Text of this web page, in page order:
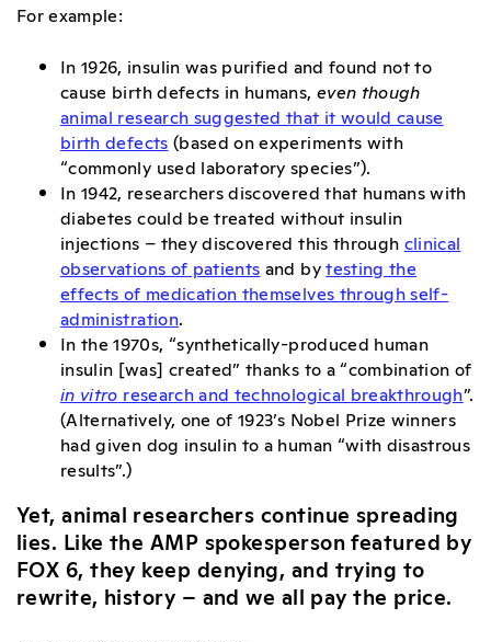
For example:
In 1926, insulin was purified and found not to
cause birth defects in humans, even though
animal research suggested that it would cause
birth defects (based on experiments with
“commonly used laboratory species”).
In 1942, researchers discovered that humans with
diabetes could be treated without insulin
injections – they discovered this through clinical
observations of patients and bytesting the
effects of medication themselves through self-
administration.
In the 1970s, “synthetically-produced human
insulin [was] created” thanks to a “combination of
in vitro research and technological breakthrough”.
(Alternatively, one of 1923’s Nobel Prize winners
had given dog insulin to a human “with disastrous
results”.)
Yet, animal researchers continue spreading
lies. Like the AMP spokesperson featured by
FOX 6, they keep denying, and trying to
rewrite, history – and we all pay the price.